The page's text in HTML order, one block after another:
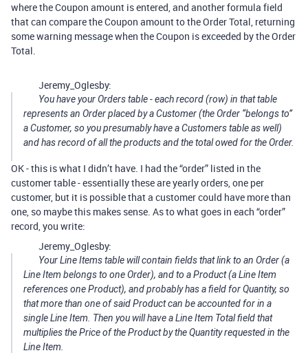
where the Coupon amount is entered, and another formula field
that can compare the Coupon amount to the Order Total, returning
some warning message when the Coupon is exceeded by the Order
Total.
Jeremy_Oglesby:
You have your Orders table - each record (row) in that table
represents an Order placed by a Customer (the Order “belongs to”
a Customer, so you presumably have a Customers table as well)
and has record of all the products and the total owed for the Order.
OK - this is what I didn’t have. I had the “order” listed in the
customer table - essentially these are yearly orders, one per
customer, but it is possible that a customer could have more than
one, so maybe this makes sense. As to what goes in each “order”
record, you write:
Jeremy_Oglesby:
Your Line Items table will contain fields that link to an Order (a
Line Item belongs to one Order), and to a Product (a Line Item
references one Product), and probably has a field for Quantity, so
that more than one of said Product can be accounted for in a
single Line Item. Then you will have a Line Item Total field that
multiplies the Price of the Product by the Quantity requested in the
Line Item.